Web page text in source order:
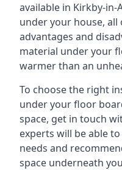
available in Kirkby-
under your house,
advantages and
material under your
warmer than an
To choose the right
under your floor
space, get in touch
experts will be able
needs and
space underneath